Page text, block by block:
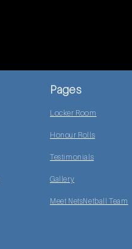
Pages
Locker Room
Honour Rolls
Testimonials
Gallery
Meet NetsNetball Team